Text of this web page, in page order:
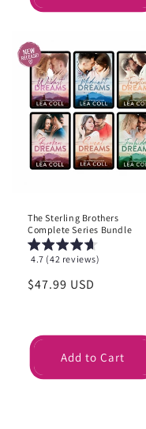
The Sterling Brothers
Complete Series Bundle
4.7 (42 reviews)
Regular
$47.99 USD
Add to Cart